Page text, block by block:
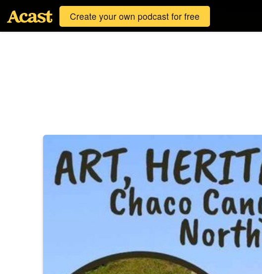
Create your own podcast for free